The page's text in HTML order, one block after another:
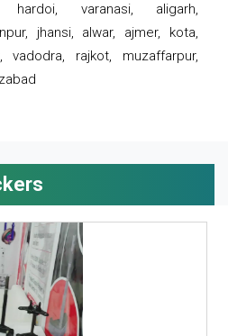
hardoi, varanasi, aligarh,
jhansi, alwar, ajmer, kota,
vadodra, rajkot, muzaffarpur,